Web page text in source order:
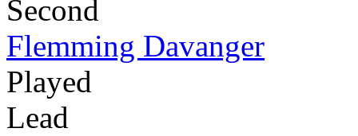
Second
Flemming Davanger
Played
Lead